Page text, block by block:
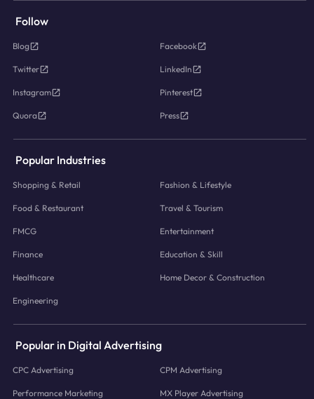
Follow
Blog Facebook
Twitter LinkedIn
Instagram Pinterest
Quora Press
Popular Industries
Shopping & Retail Fashion & Lifestyle
Food & Restaurant Travel & Tourism
FMCG Entertainment
Finance Education & Skill
Healthcare Home Decor & Construction
Engineering
Popular in Digital Advertising
CPC Advertising CPM Advertising
Performance Marketing MX Player Advertising